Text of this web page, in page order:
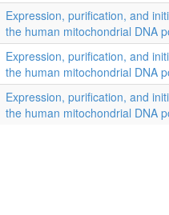
Expression, purification, and
the human mitochondrial DNA
Expression, purification, and
the human mitochondrial DNA
Expression, purification, and
the human mitochondrial DNA